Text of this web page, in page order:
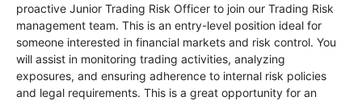
proactive Junior Trading Risk Officer to join our Trading Risk
management team. This is an entry-level position ideal for
someone interested in financial markets and risk control. You
will assist in monitoring trading activities, analyzing
exposures, and ensuring adherence to internal risk policies
and legal requirements. This is a great opportunity for an